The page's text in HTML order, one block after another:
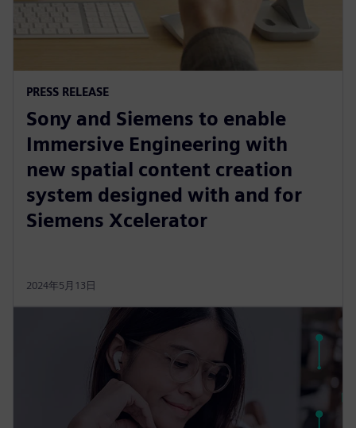
PRESS RELEASE
Sony and Siemens to enable
Immersive Engineering with
new spatial content creation
system designed with and for
Siemens Xcelerator
2024年5月13日